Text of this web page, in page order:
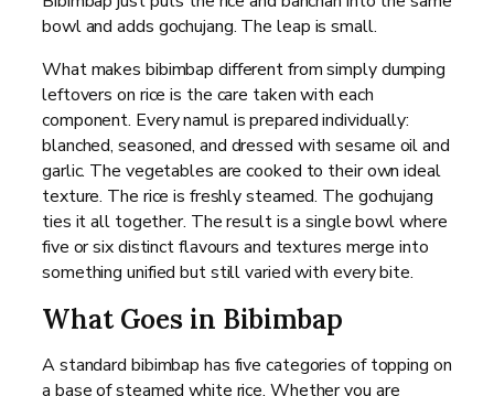
bowl and adds gochujang. The leap is small.
What makes bibimbap different from simply dumping
leftovers on rice is the care taken with each
component. Every namul is prepared individually:
blanched, seasoned, and dressed with sesame oil and
garlic. The vegetables are cooked to their own ideal
texture. The rice is freshly steamed. The gochujang
ties it all together. The result is a single bowl where
five or six distinct flavours and textures merge into
something unified but still varied with every bite.
What Goes in Bibimbap
A standard bibimbap has five categories of topping on
a base of steamed white rice. Whether you are